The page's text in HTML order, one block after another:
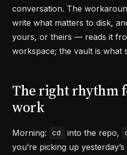
conversation. The
write what matters to disk,
yours, or theirs — reads it
workspace; the vault is what
The right rhythm
work
Morning: cd into the repo,
you’re picking up